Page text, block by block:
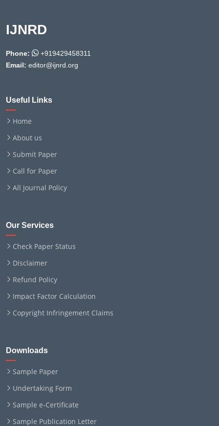
IJNRD
Phone:
+919429458311
Email: editor@ijnrd.org
Useful Links
Home
About us
Submit Paper
Call for Paper
All Journal Policy
Our Services
Check Paper Status
Disclaimer
Refund Policy
Impact Factor Calculation
Copyright Infringement Claims
Downloads
Sample Paper
Undertaking Form
Sample e-Certificate
Sample Publication Letter